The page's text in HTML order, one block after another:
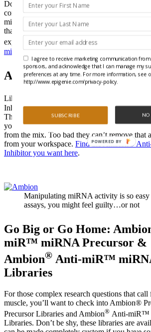
Don’t confuse them with hairpins. These
convincing, even RISC can’t tell the
miR™ miRNA Precursors are small double-
that are ready to go right from the package
expression experiments.Find the Ambion
mimic you want here.
Ambion®Anti-miR™
Like a cellular ShamWow
Inhibitors™ will soak up any endogenous
These chemically modified, single-stranded
you to see what happens when your favorite
from the mix. Too bad they can’t remove that
from your workspace. Find the Ambion®
Inhibitor you want here.
Manipulating miRNA activity is so
assays, you might feel guilty…or not
Go Big or Go Home:
miR™ miRNA Precursor &
Ambion® Anti-miR™
Libraries
For those complex research questions that call
muscle, you’ll want to check into Ambion®
Precursor Libraries and Ambion® Anti-miR™
Libraries. Don’t be shy, these libraries are
SUBSCRIBE
I agree to receive marketing communication from
sponsors, and acknowledge that I can manage my
preferences at any time. For more information, see
http://www.epigenie.com/privacy-policy.
POWERED BY